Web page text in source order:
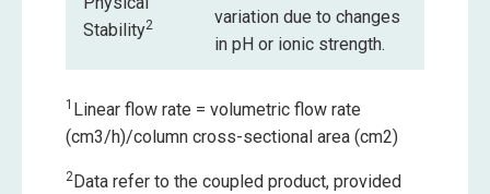
Stability2
variation due to changes
in pH or ionic strength.
1 Linear flow rate = volumetric flow rate
(cm3/h)/column cross-sectional area (cm2)
2 Data refer to the coupled product, provided